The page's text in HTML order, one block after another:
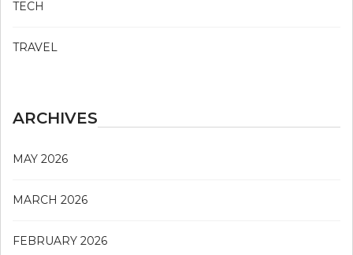
TECH
TRAVEL
ARCHIVES
MAY 2026
MARCH 2026
FEBRUARY 2026